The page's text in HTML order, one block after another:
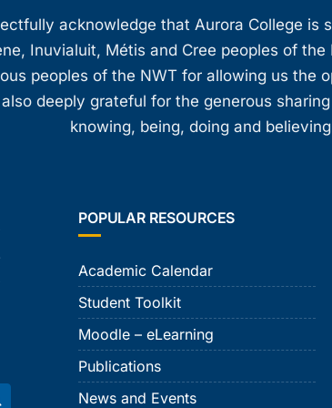
acknowledge that Aurora College
Inuvialuit, Métis and Cree peoples of
peoples of the NWT for allowing us the
deeply grateful for the generous
knowing, being, doing and
POPULAR RESOURCES
Academic Calendar
Student Toolkit
Moodle – eLearning
Publications
News and Events